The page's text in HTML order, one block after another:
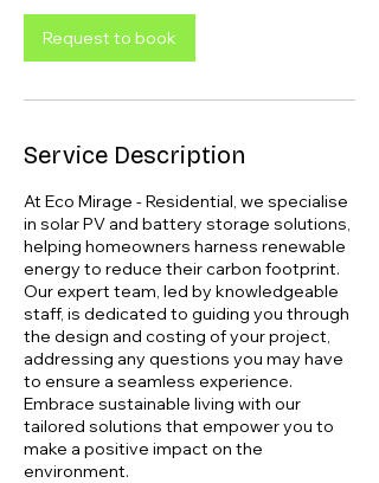
i
n
Request to book
Service Description
At Eco Mirage - Residential, we specialise
in solar PV and battery storage solutions,
helping homeowners harness renewable
energy to reduce their carbon footprint.
Our expert team, led by knowledgeable
staff, is dedicated to guiding you through
the design and costing of your project,
addressing any questions you may have
to ensure a seamless experience.
Embrace sustainable living with our
tailored solutions that empower you to
make a positive impact on the
environment.